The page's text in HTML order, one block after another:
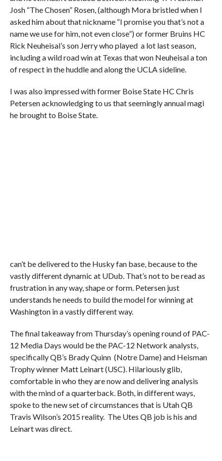
Josh “The Chosen” Rosen, (although Mora bristled when I
asked him about that nickname “I promise you that’s not a
name we use for him, not even close”) or former Bruins HC
Rick Neuheisal’s son Jerry who played a lot last season,
including a wild road win at Texas that won Neuheisal a ton
of respect in the huddle and along the UCLA sideline.
I was also impressed with former Boise State HC Chris
Petersen acknowledging to us that seemingly annual magi
he brought to Boise State.
can’t be delivered to the Husky fan base, because to the
vastly different dynamic at UDub. That’s not to be read as
frustration in any way, shape or form. Petersen just
understands he needs to build the model for winning at
Washington in a vastly different way.
The final takeaway from Thursday’s opening round of PAC-
12 Media Days would be the PAC-12 Network analysts,
specifically QB’s Brady Quinn (Notre Dame) and Heisman
Trophy winner Matt Leinart (USC). Hilariously glib,
comfortable in who they are now and delivering analysis
with the mind of a quarterback. Both, in different ways,
spoke to the new set of circumstances that is Utah QB
Travis Wilson’s 2015 reality. The Utes QB job is his and
Leinart was direct.